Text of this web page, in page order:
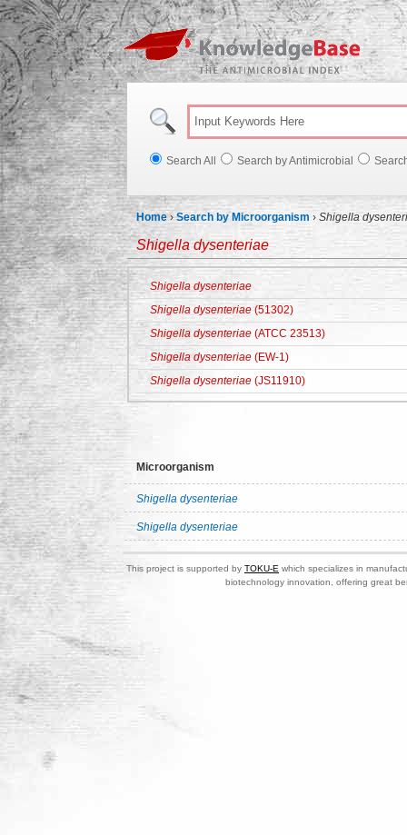
Search All Search by Antimicrobial
Home ›Search by Microorganism › Shigella
Shigella dysenteriae
Shigella dysenteriae
Shigella dysenteriae (51302)
Shigella dysenteriae (ATCC 23513)
Shigella dysenteriae (EW-1)
Shigella dysenteriae (JS11910)
Microorganism
Shigella dysenteriae
Shigella dysenteriae
This project is supported by TOKU-E which specializes in
biotechnology innovation, offering great